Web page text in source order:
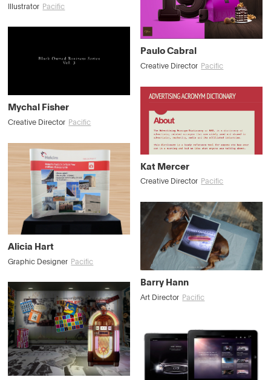
Illustrator Pacific
Paulo Cabral
Creative Director Pacific
Mychal Fisher
Creative Director Pacific
Kat Mercer
Creative Director Pacific
Alicia Hart
Graphic Designer Pacific
Barry Hann
Art Director Pacific